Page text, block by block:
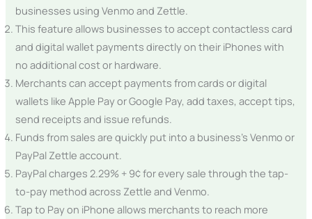
businesses using Venmo and Zettle.
This feature allows businesses to accept contactless card
and digital wallet payments directly on their iPhones with
no additional cost or hardware.
Merchants can accept payments from cards or digital
wallets like Apple Pay or Google Pay, add taxes, accept tips,
send receipts and issue refunds.
Funds from sales are quickly put into a business’s Venmo or
PayPal Zettle account.
PayPal charges 2.29% + 9¢ for every sale through the tap-
to-pay method across Zettle and Venmo.
Tap to Pay on iPhone allows merchants to reach more